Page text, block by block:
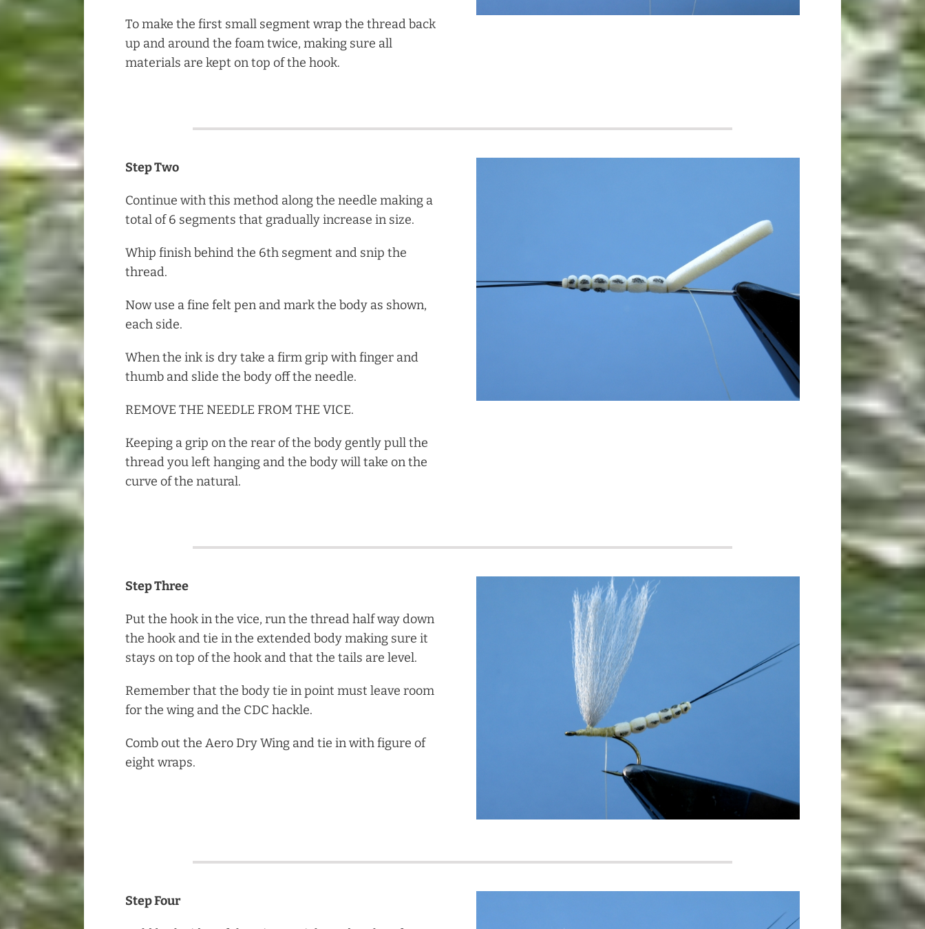
To make the first small segment wrap the thread back
up and around the foam twice, making sure all
materials are kept on top of the hook.
Step Two
Continue with this method along the needle making a
total of 6 segments that gradually increase in size.
Whip finish behind the 6th segment and snip the
thread.
Now use a fine felt pen and mark the body as shown,
each side.
When the ink is dry take a firm grip with finger and
thumb and slide the body off the needle.
REMOVE THE NEEDLE FROM THE VICE.
Keeping a grip on the rear of the body gently pull the
thread you left hanging and the body will take on the
curve of the natural.
Step Three
Put the hook in the vice, run the thread half way down
the hook and tie in the extended body making sure it
stays on top of the hook and that the tails are level.
Remember that the body tie in point must leave room
for the wing and the CDC hackle.
Comb out the Aero Dry Wing and tie in with figure of
eight wraps.
Step Four